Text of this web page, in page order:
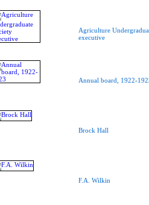
Agriculture
executive
Annual board, 1922-
Brock Hall
F.A. Wilkin